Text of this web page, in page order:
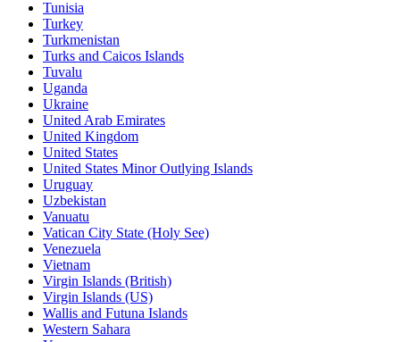
Tunisia
Turkey
Turkmenistan
Turks and Caicos Islands
Tuvalu
Uganda
Ukraine
United Arab Emirates
United Kingdom
United States
United States Minor Outlying Islands
Uruguay
Uzbekistan
Vanuatu
Vatican City State (Holy See)
Venezuela
Vietnam
Virgin Islands (British)
Virgin Islands (US)
Wallis and Futuna Islands
Western Sahara